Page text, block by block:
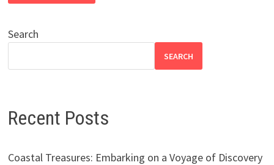
Search
SEARCH
Recent Posts
Coastal Treasures: Embarking on a Voyage of Discovery